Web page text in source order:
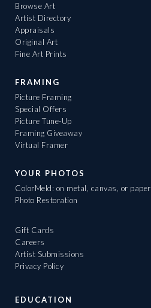
Browse Art
Artist Directory
Appraisals
Original Art
Fine Art Prints
FRAMING
Picture Framing
Special Offers
Picture Tune-Up
Framing Giveaway
Virtual Framer
YOUR PHOTOS
ColorMeld: on metal, canvas, or paper
Photo Restoration
Gift Cards
Careers
Artist Submissions
Privacy Policy
EDUCATION